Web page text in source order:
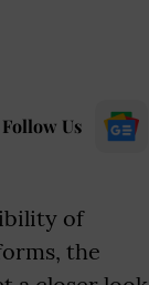
Follow Us
of
the